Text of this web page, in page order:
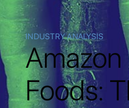
INDUSTRY ANALYSIS
Foods: